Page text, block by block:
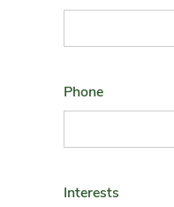
Phone
Interests